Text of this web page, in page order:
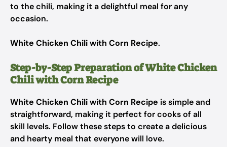
to the chili, making it a delightful meal for any
occasion.
White Chicken Chili with Corn Recipe.
Step-by-Step Preparation of White Chicken
Chili with Corn Recipe
White Chicken Chili with Corn Recipe is simple and
straightforward, making it perfect for cooks of all
skill levels. Follow these steps to create a delicious
and hearty meal that everyone will love.